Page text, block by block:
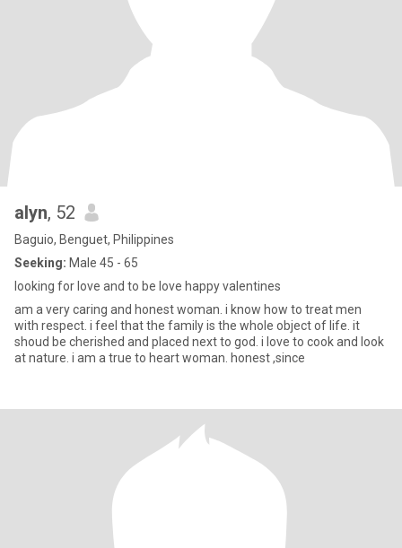
alyn, 52
Baguio, Benguet, Philippines
Seeking: Male 45 - 65
looking for love and to be love happy valentines
am a very caring and honest woman. i know how to treat men
with respect. i feel that the family is the whole object of life. it
shoud be cherished and placed next to god. i love to cook and look
at nature. i am a true to heart woman. honest ,since